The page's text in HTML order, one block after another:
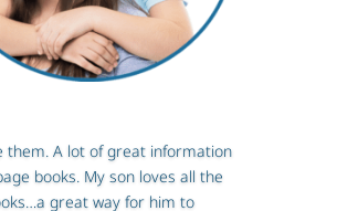
them. A lot of great information
books. My son loves all the
great way for him to